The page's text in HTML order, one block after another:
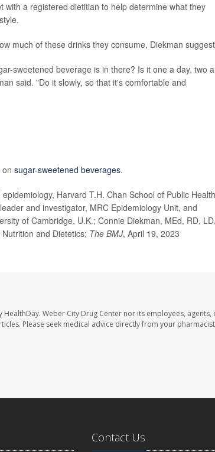
a registered dietitian to help determine what they
much of these drinks they consume, Diekman
sweetened beverage is in there? Is it one a day, two a
said. "Do it slowly, so that it's comfortable and
sugar-sweetened beverages.
Harvard T.H. Chan School of Public
and investigator, MRC Epidemiology Unit, and
of Cambridge, U.K.; Connie Diekman, MEd, RD, LD,
and Dietetics; The BMJ, April 19, 2023
Weber City Drug Center nor its employees, agents,
Please seek medical advice directly from your
Contact Us